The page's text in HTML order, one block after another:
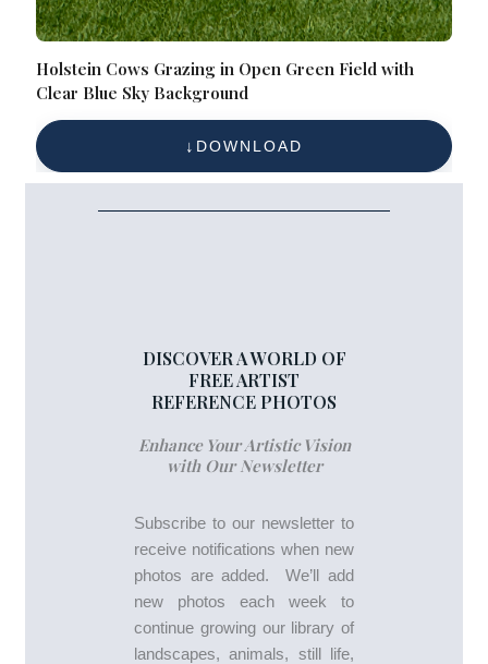
Holstein Cows Grazing in Open Green Field with
Clear Blue Sky Background
DOWNLOAD
DISCOVER A WORLD OF
FREE ARTIST
REFERENCE PHOTOS
Enhance Your Artistic Vision
with Our Newsletter
Subscribe to our newsletter to
receive notifications when new
photos are added. We’ll add
new photos each week to
continue growing our library of
landscapes, animals, still life,